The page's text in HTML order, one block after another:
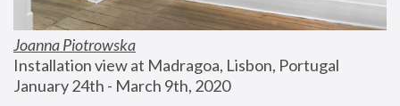
Joanna Piotrowska
Installation view at Madragoa, Lisbon, Portugal
January 24th - March 9th, 2020